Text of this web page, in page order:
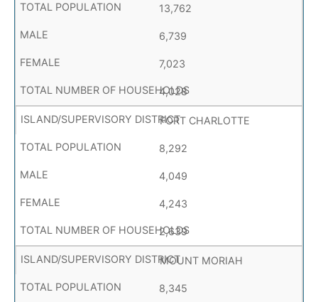
13,762
6,739
7,023
4,028
FORT CHARLOTTE
8,292
4,049
4,243
2,639
MOUNT MORIAH
8,345